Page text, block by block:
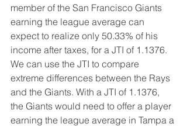
member of the San Francisco Giants
earning the league average can
expect to realize only 50.33% of his
income after taxes, for a JTI of 1.1376.
We can use the JTI to compare
extreme differences between the Rays
and the Giants. With a JTI of 1.1376,
the Giants would need to offer a player
earning the league average in Tampa a